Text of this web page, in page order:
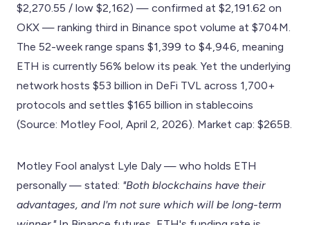
$2,270.55 / low $2,162) — confirmed at $2,191.62 on
OKX — ranking third in Binance spot volume at $704M.
The 52-week range spans $1,399 to $4,946, meaning
ETH is currently 56% below its peak. Yet the underlying
network hosts $53 billion in DeFi TVL across 1,700+
protocols and settles $165 billion in stablecoins
(Source: Motley Fool, April 2, 2026). Market cap: $265B.
Motley Fool analyst Lyle Daly — who holds ETH
personally — stated: "Both blockchains have their
advantages, and I'm not sure which will be long-term